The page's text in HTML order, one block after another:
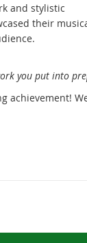
and stylistic
their
you put into
achievement!